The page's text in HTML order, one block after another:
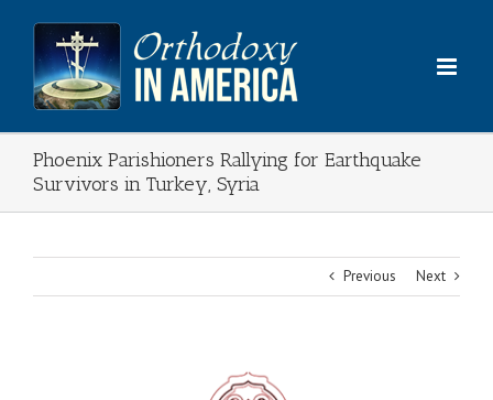
content
Phoenix Parishioners Rallying for Earthquake
Survivors in Turkey, Syria
Previous Next